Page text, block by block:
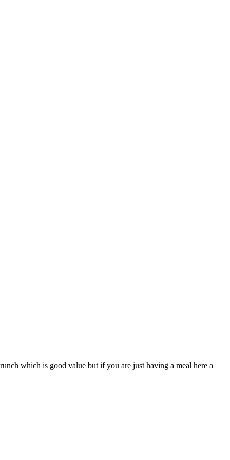
which is good value but if you are just having a meal here a